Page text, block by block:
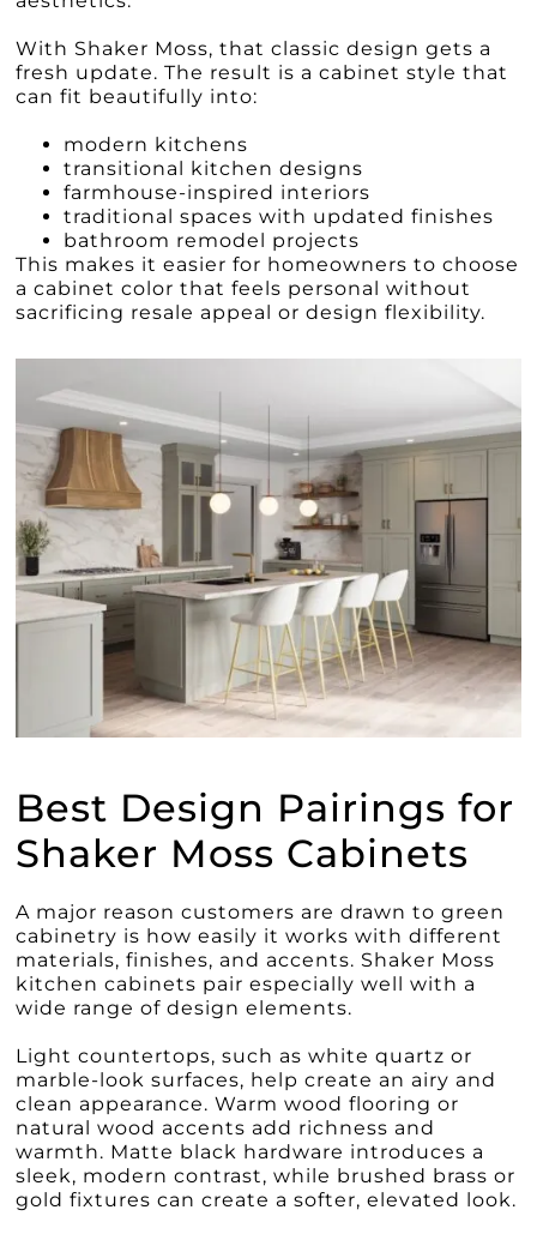
With Shaker Moss, that classic design gets a
fresh update. The result is a cabinet style that
can fit beautifully into:
modern kitchens
transitional kitchen designs
farmhouse-inspired interiors
traditional spaces with updated finishes
bathroom remodel projects
This makes it easier for homeowners to choose
a cabinet color that feels personal without
sacrificing resale appeal or design flexibility.
Best Design Pairings for
Shaker Moss Cabinets
A major reason customers are drawn to green
cabinetry is how easily it works with different
materials, finishes, and accents. Shaker Moss
kitchen cabinets pair especially well with a
wide range of design elements.
Light countertops, such as white quartz or
marble-look surfaces, help create an airy and
clean appearance. Warm wood flooring or
natural wood accents add richness and
warmth. Matte black hardware introduces a
sleek, modern contrast, while brushed brass or
gold fixtures can create a softer, elevated look.